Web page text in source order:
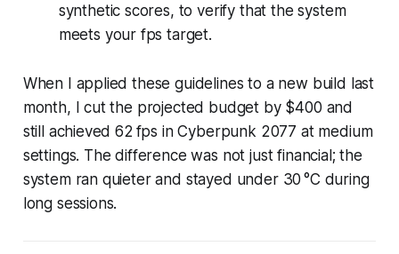
synthetic scores, to verify that the system
meets your fps target.
When I applied these guidelines to a new build last
month, I cut the projected budget by $400 and
still achieved 62 fps in Cyberpunk 2077 at medium
settings. The difference was not just financial; the
system ran quieter and stayed under 30 °C during
long sessions.